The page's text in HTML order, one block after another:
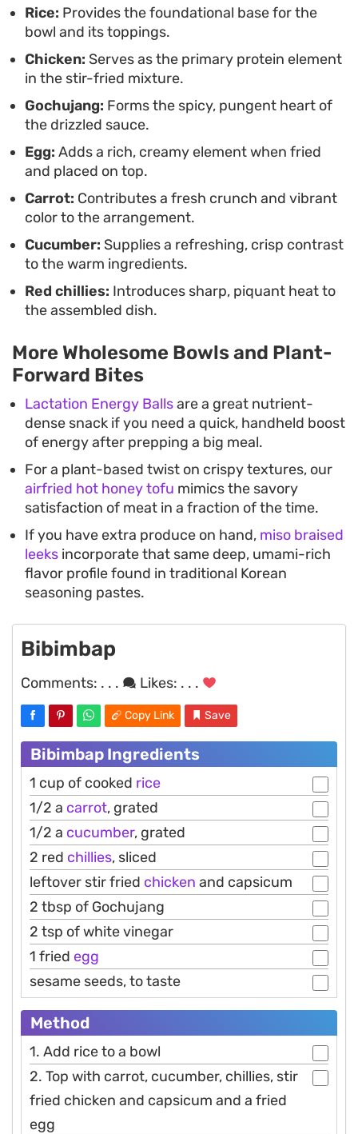
a satisfying way to assemble a meal without
needing hours in the kitchen.
Rice: Provides the foundational base for the
bowl and its toppings.
Chicken: Serves as the primary protein element
in the stir-fried mixture.
Gochujang: Forms the spicy, pungent heart of
the drizzled sauce.
Egg: Adds a rich, creamy element when fried
and placed on top.
Carrot: Contributes a fresh crunch and vibrant
color to the arrangement.
Cucumber: Supplies a refreshing, crisp contrast
to the warm ingredients.
Red chillies: Introduces sharp, piquant heat to
the assembled dish.
More Wholesome Bowls and Plant-
Forward Bites
Lactation Energy Ballsare a great nutrient-
dense snack if you need a quick, handheld boost
of energy after prepping a big meal.
For a plant-based twist on crispy textures, our
airfried hot honey tofu mimics the savory
satisfaction of meat in a fraction of the time.
If you have extra produce on hand, miso braised
leeks incorporate that same deep, umami-rich
flavor profile found in traditional Korean
seasoning pastes.
Bibimbap
Comments: . . . Likes: . . .
Copy Link Save
Bibimbap Ingredients
1 cup of cooked rice
1/2 a carrot, grated
1/2 a cucumber, grated
2 red chillies, sliced
leftover stir fried chicken and capsicum
2 tbsp of Gochujang
2 tsp of white vinegar
1 fried egg
sesame seeds, to taste
Method
1. Add rice to a bowl
2. Top with carrot, cucumber, chillies, stir
fried chicken and capsicum and a fried
egg